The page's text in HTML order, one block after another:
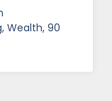
Wealth, 90